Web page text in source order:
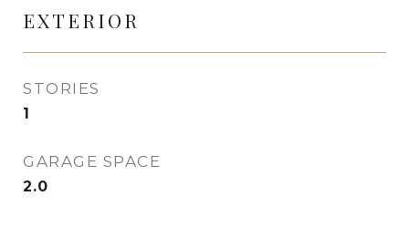
EXTERIOR
STORIES
1
GARAGE SPACE
2.0